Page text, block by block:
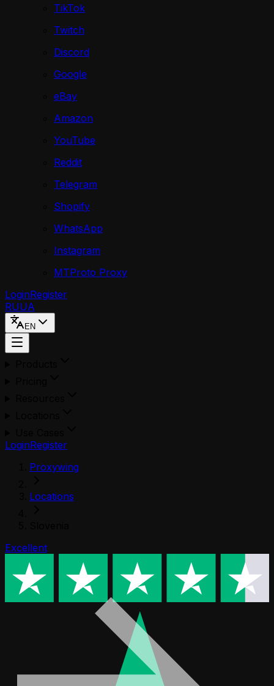
TikTok
Twitch
Discord
Google
eBay
Amazon
YouTube
Reddit
Telegram
Shopify
WhatsApp
Instagram
MTProto Proxy
LoginRegister
RUUA
EN
LoginRegister
Proxywing
Locations
Excellent